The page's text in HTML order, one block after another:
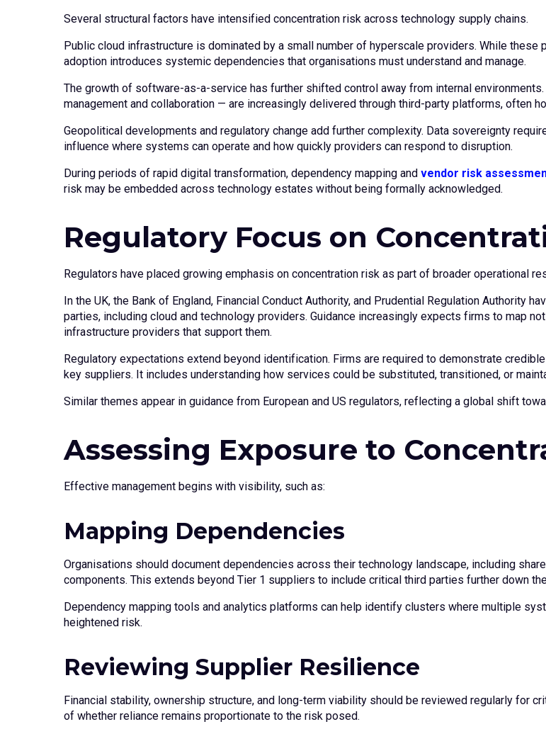
Several structural factors have intensified concentration risk across technology supply chains.
Public cloud infrastructure is dominated by a small number of hyperscale providers. While
adoption introduces systemic dependencies that organisations must understand and manage.
The growth of software-as-a-service has further shifted control away from internal
management and collaboration — are increasingly delivered through third-party platforms, often
Geopolitical developments and regulatory change add further complexity. Data sovereignty
influence where systems can operate and how quickly providers can respond to disruption.
During periods of rapid digital transformation, dependency mapping and vendor risk
risk may be embedded across technology estates without being formally acknowledged.
Regulatory Focus on
Regulators have placed growing emphasis on concentration risk as part of broader operational
In the UK, the Bank of England, Financial Conduct Authority, and Prudential Regulation Authority
parties, including cloud and technology providers. Guidance increasingly expects firms to map
infrastructure providers that support them.
Regulatory expectations extend beyond identification. Firms are required to demonstrate
key suppliers. It includes understanding how services could be substituted, transitioned, or
Similar themes appear in guidance from European and US regulators, reflecting a global shift
Assessing Exposure to
Effective management begins with visibility, such as:
Mapping Dependencies
Organisations should document dependencies across their technology landscape, including
components. This extends beyond Tier 1 suppliers to include critical third parties further down
Dependency mapping tools and analytics platforms can help identify clusters where multiple
heightened risk.
Reviewing Supplier Resilience
Financial stability, ownership structure, and long-term viability should be reviewed regularly for
of whether reliance remains proportionate to the risk posed.